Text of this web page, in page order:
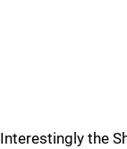
Interestingly the